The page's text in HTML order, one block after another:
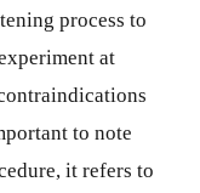
process to
at
to note
it refers to